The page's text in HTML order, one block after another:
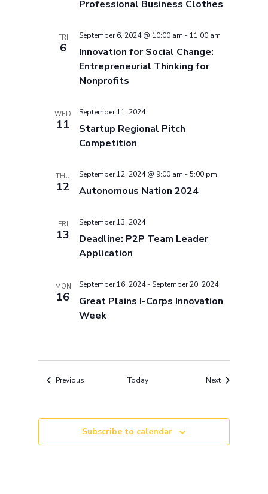
Professional Business Clothes
FRI
6
Innovation for Social Change:
Entrepreneurial Thinking for
Nonprofits
September 6, 2024 @ 10:00 am - 11:00 am
WED
11
Startup Regional Pitch
Competition
September 11, 2024
THU
12 Autonomous Nation 2024
September 12, 2024 @ 9:00 am - 5:00 pm
FRI
13
Deadline: P2P Team Leader
Application
September 13, 2024
MON
16
Great Plains I-Corps Innovation
Week
September 16, 2024- September 20, 2024
Previous Today NextEvents
Subscribe to calendar